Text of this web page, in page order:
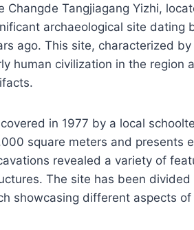
Changde Tangjiagang Yizhi,
archaeological site dating
ago. This site, characterized
human civilization in the region
in 1977 by a local
square meters and presents
revealed a variety of
The site has been
showcasing different aspects